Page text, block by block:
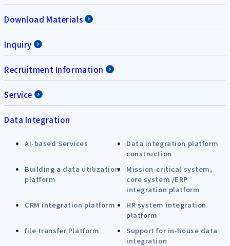
Download Materials
Inquiry
Recruitment Information
Service
Data Integration
AI-based Services
Data integration platform
construction
Building a data utilization
platform
Mission-critical system,
core system /ERP
integration platform
CRM integration platform
HR system integration
platform
file transfer Platform
Support for in-house data
integration